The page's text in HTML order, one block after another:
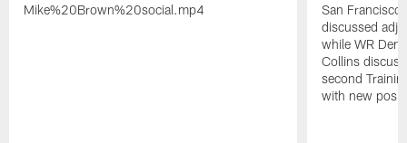
Mike%20Brown%20social.mp4
San
discussed
while WR
Collins
second
with new